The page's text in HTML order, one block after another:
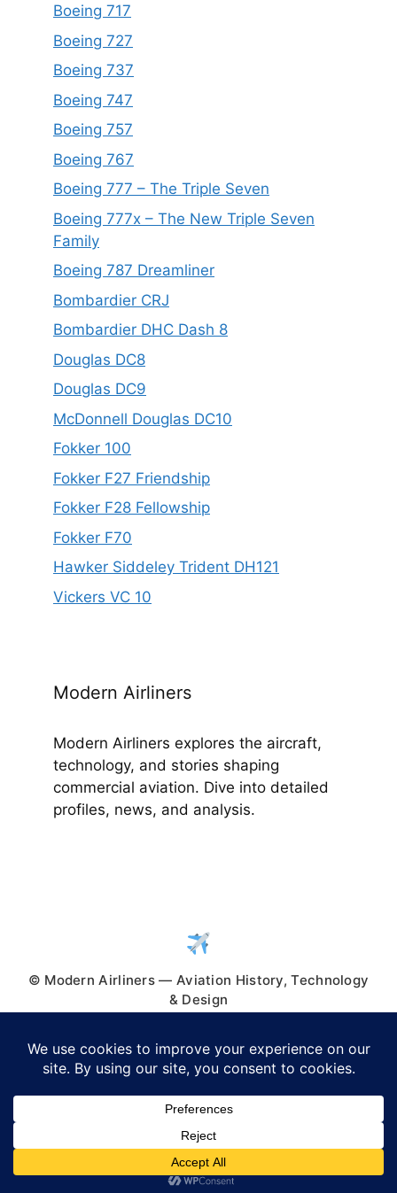
Boeing 717
Boeing 727
Boeing 737
Boeing 747
Boeing 757
Boeing 767
Boeing 777 – The Triple Seven
Boeing 777x – The New Triple Seven
Family
Boeing 787 Dreamliner
Bombardier CRJ
Bombardier DHC Dash 8
Douglas DC8
Douglas DC9
McDonnell Douglas DC10
Fokker 100
Fokker F27 Friendship
Fokker F28 Fellowship
Fokker F70
Hawker Siddeley Trident DH121
Vickers VC 10
Modern Airliners
Modern Airliners explores the aircraft,
technology, and stories shaping
commercial aviation. Dive into detailed
profiles, news, and analysis.
© Modern Airliners — Aviation History, Technology
& Design
© 2026 Modern Airliners• Built with